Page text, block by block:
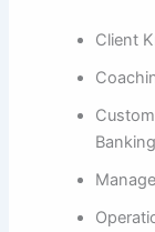
Client